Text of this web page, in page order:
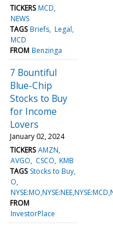
TICKERS MCD
NEWS
TAGS Briefs Legal
MCD
FROM Benzinga
7 Bountiful
Blue-Chip
Stocks to Buy
for Income
Lovers
January 02, 2024
TICKERS AMZN
AVGO
CSCO KMB
TAGS Stocks to Buy
O
FROM
InvestorPlace